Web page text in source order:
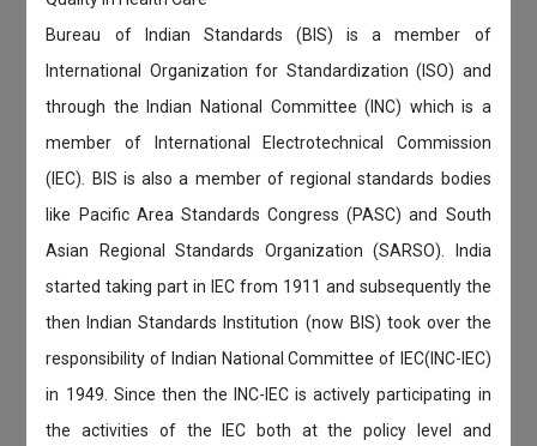
Bureau of Indian Standards (BIS) is a member of
International Organization for Standardization (ISO) and
through the Indian National Committee (INC) which is a
member of International Electrotechnical Commission
(IEC). BIS is also a member of regional standards bodies
like Pacific Area Standards Congress (PASC) and South
Asian Regional Standards Organization (SARSO). India
started taking part in IEC from 1911 and subsequently the
then Indian Standards Institution (now BIS) took over the
responsibility of Indian National Committee of IEC(INC-IEC)
in 1949. Since then the INC-IEC is actively participating in
the activities of the IEC both at the policy level and